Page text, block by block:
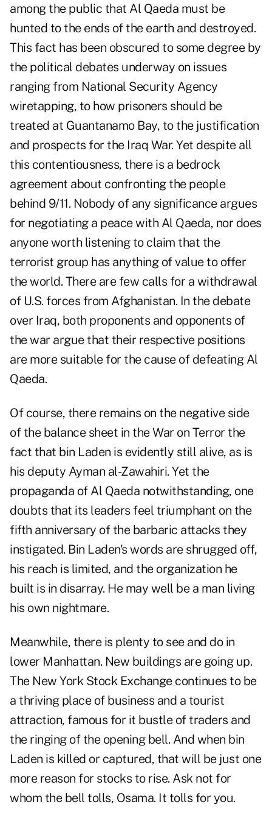
among the public that Al Qaeda must be
hunted to the ends of the earth and destroyed.
This fact has been obscured to some degree by
the political debates underway on issues
ranging from National Security Agency
wiretapping, to how prisoners should be
treated at Guantanamo Bay, to the justification
and prospects for the Iraq War. Yet despite all
this contentiousness, there is a bedrock
agreement about confronting the people
behind 9/11. Nobody of any significance argues
for negotiating a peace with Al Qaeda, nor does
anyone worth listening to claim that the
terrorist group has anything of value to offer
the world. There are few calls for a withdrawal
of U.S. forces from Afghanistan. In the debate
over Iraq, both proponents and opponents of
the war argue that their respective positions
are more suitable for the cause of defeating Al
Qaeda.
Of course, there remains on the negative side
of the balance sheet in the War on Terror the
fact that bin Laden is evidently still alive, as is
his deputy Ayman al-Zawahiri. Yet the
propaganda of Al Qaeda notwithstanding, one
doubts that its leaders feel triumphant on the
fifth anniversary of the barbaric attacks they
instigated. Bin Laden's words are shrugged off,
his reach is limited, and the organization he
built is in disarray. He may well be a man living
his own nightmare.
Meanwhile, there is plenty to see and do in
lower Manhattan. New buildings are going up.
The New York Stock Exchange continues to be
a thriving place of business and a tourist
attraction, famous for it bustle of traders and
the ringing of the opening bell. And when bin
Laden is killed or captured, that will be just one
more reason for stocks to rise. Ask not for
whom the bell tolls, Osama. It tolls for you.